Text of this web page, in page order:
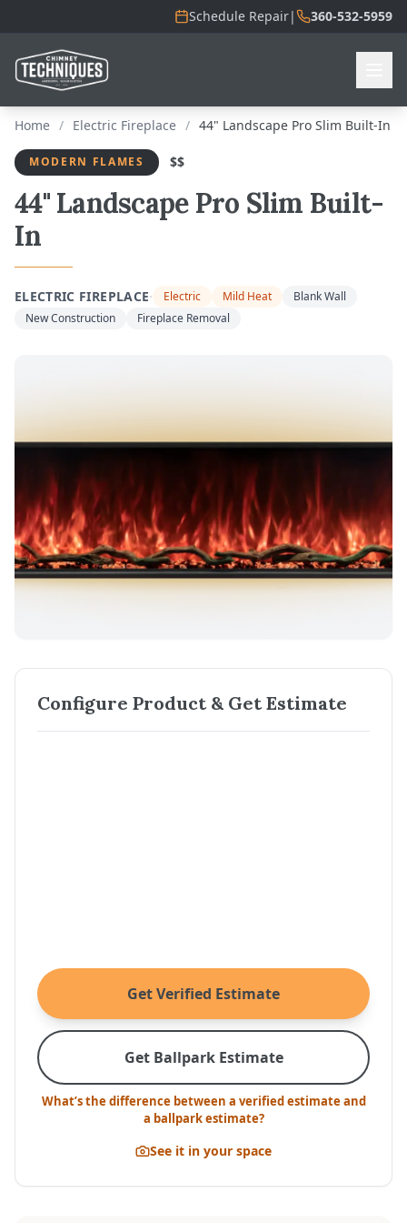
Schedule Repair| 360-532-5959
Home / Electric Fireplace / 44" Landscape Pro Slim Built-In
MODERN FLAMES $$
44" Landscape Pro Slim Built-
In
ELECTRIC FIREPLACE· Electric Mild Heat
Blank Wall
New Construction
Fireplace Removal
Configure Product & Get Estimate
Get Verified Estimate
Get Ballpark Estimate
What’s the difference between a verified estimate and
a ballpark estimate?
See it in your space